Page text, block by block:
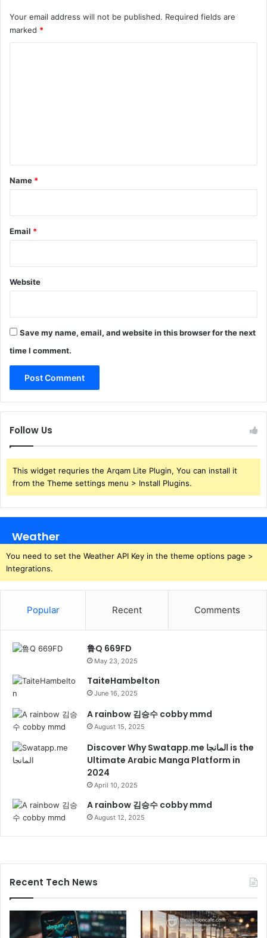
Your email address will not be published. Required fields are
marked *
*
Name *
Email *
Website
Save my name, email, and website in this browser for the next
time I comment.
Follow Us
This widget requries the Arqam Lite Plugin, You can install it
from the Theme settings menu > Install Plugins.
Weather
You need to set the Weather API Key in the theme options page >
Integrations.
Popular Recent Comments
鲁Q 669FD
May 23, 2025
TaiteHambelton
June 16, 2025
A rainbow 김승수 cobby mmd
August 15, 2025
Discover Why Swatapp.me المانجا is the
Ultimate Arabic Manga Platform in
2024
April 10, 2025
A rainbow 김승수 cobby mmd
August 12, 2025
Recent Tech News